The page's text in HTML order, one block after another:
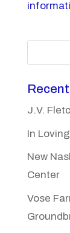
J.V.
In
New
Center
Vose